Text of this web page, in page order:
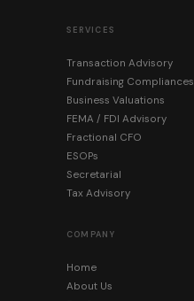
SERVICES
Transaction Advisory
Fundraising Compliances
Business Valuations
FEMA / FDI Advisory
Fractional CFO
ESOPs
Secretarial
Tax Advisory
COMPANY
Home
About Us